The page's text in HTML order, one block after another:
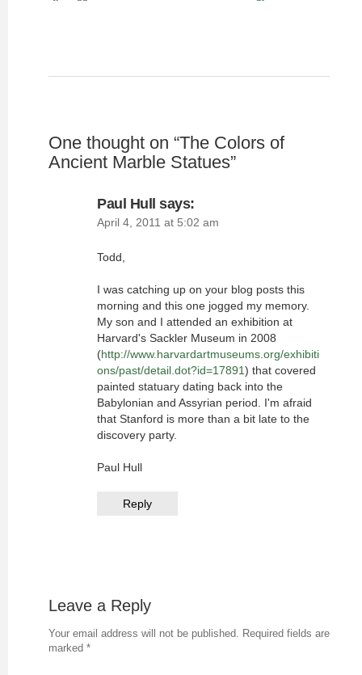
One thought on “The Colors of
Ancient Marble Statues”
Paul Hull says:
April 4, 2011 at 5:02 am
Todd,
I was catching up on your blog posts this
morning and this one jogged my memory.
My son and I attended an exhibition at
Harvard's Sackler Museum in 2008
(http://www.harvardartmuseums.org/exhibiti
ons/past/detail.dot?id=17891) that covered
painted statuary dating back into the
Babylonian and Assyrian period. I'm afraid
that Stanford is more than a bit late to the
discovery party.
Paul Hull
Reply
Leave a Reply
Your email address will not be published. Required fields are
marked *